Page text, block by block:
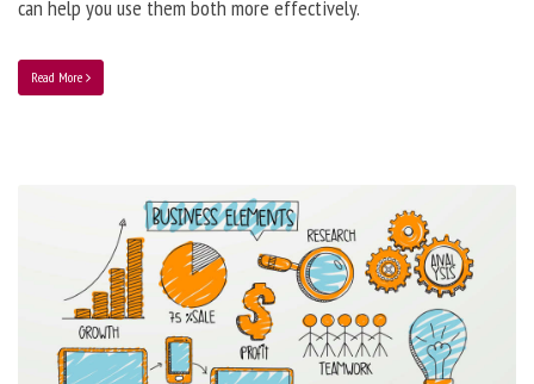
can help you use them both more effectively.
Read More